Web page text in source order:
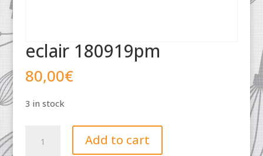
eclair 180919pm
80,00€
3 in stock
180919pm
Add to cart